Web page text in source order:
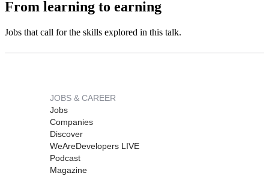
From learning to earning
Jobs that call for the skills explored in this talk.
JOBS & CAREER
Jobs
Companies
Discover
WeAreDevelopers LIVE
Podcast
Magazine